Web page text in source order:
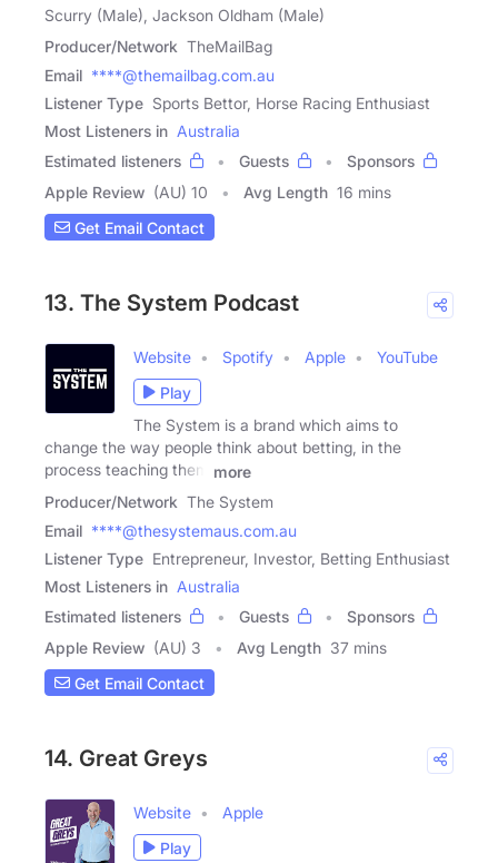
Scurry (Male), Jackson Oldham (Male)
Producer/Network TheMailBag
Email ****@themailbag.com.au
Listener Type Sports Bettor, Horse Racing Enthusiast
Most Listeners in Australia
Estimated listeners
Guests
Sponsors
Apple Review (AU) 10 Avg Length 16 mins
Get Email Contact
13. The System Podcast
Website Spotify Apple
YouTube
Play
The System is a brand which aims to
change the way people think about betting, in the
process teaching them
more
Producer/Network The System
Email ****@thesystemaus.com.au
Listener Type Entrepreneur, Investor, Betting Enthusiast
Most Listeners in Australia
Estimated listeners
Guests
Sponsors
Apple Review (AU) 3 Avg Length 37 mins
Get Email Contact
14. Great Greys
Website
Apple
Play